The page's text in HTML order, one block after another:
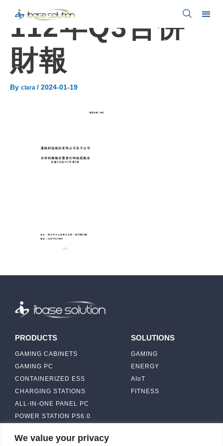
We value your privacy
112年Q3合併
財報
By clara / 2024-01-19
PRODUCTS
GAMING CABINETS
GAMING PC
CONTAINERIZED ESS
CHARGING STATIONS
ALL-IN-ONE PANEL PC
POWER STATION PS6.0
SOLUTIONS
GAMING
ENERGY
AIoT
FITNESS
ABOUT